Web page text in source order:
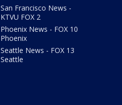
San Francisco News -
KTVU FOX 2
Phoenix News - FOX 10
Phoenix
Seattle News - FOX 13
Seattle